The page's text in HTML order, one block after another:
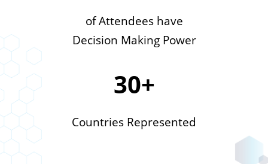
of Attendees have
Decision Making Power
30+
Countries Represented